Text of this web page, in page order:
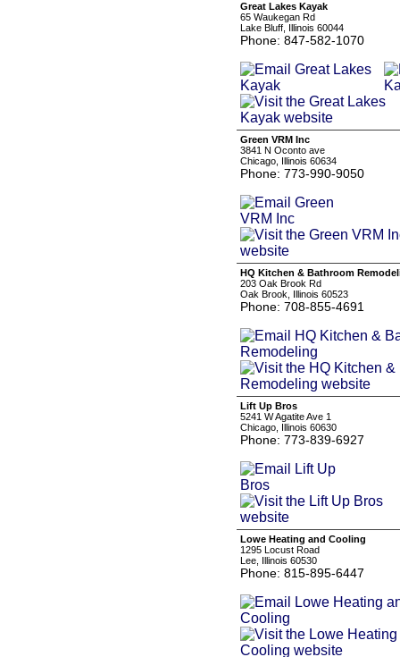
Great Lakes Kayak
65 Waukegan Rd
Lake Bluff, Illinois 60044
Phone: 847-582-1070
Green VRM Inc
3841 N Oconto ave
Chicago, Illinois 60634
Phone: 773-990-9050
HQ Kitchen & Bathroom
203 Oak Brook Rd
Oak Brook, Illinois 60523
Phone: 708-855-4691
Lift Up Bros
5241 W Agatite Ave 1
Chicago, Illinois 60630
Phone: 773-839-6927
Lowe Heating and Cooling
1295 Locust Road
Lee, Illinois 60530
Phone: 815-895-6447